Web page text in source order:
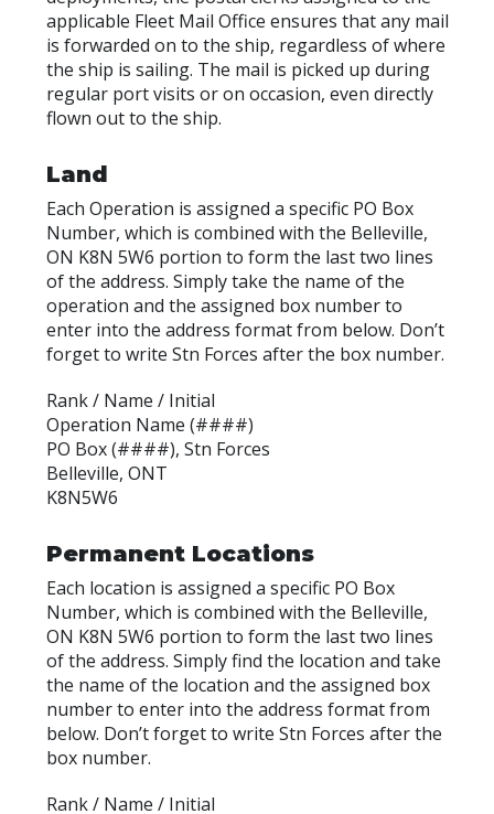
applicable Fleet Mail Office ensures that any mail
is forwarded on to the ship, regardless of where
the ship is sailing. The mail is picked up during
regular port visits or on occasion, even directly
flown out to the ship.
Land
Each Operation is assigned a specific PO Box
Number, which is combined with the Belleville,
ON K8N 5W6 portion to form the last two lines
of the address. Simply take the name of the
operation and the assigned box number to
enter into the address format from below. Don’t
forget to write Stn Forces after the box number.
Rank / Name / Initial
Operation Name (####)
PO Box (####), Stn Forces
Belleville, ONT
K8N5W6
Permanent Locations
Each location is assigned a specific PO Box
Number, which is combined with the Belleville,
ON K8N 5W6 portion to form the last two lines
of the address. Simply find the location and take
the name of the location and the assigned box
number to enter into the address format from
below. Don’t forget to write Stn Forces after the
box number.
Rank / Name / Initial